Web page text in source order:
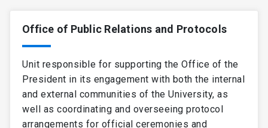
Office of Public Relations and Protocols
Unit responsible for supporting the Office of the
President in its engagement with both the internal
and external communities of the University, as
well as coordinating and overseeing protocol
arrangements for official ceremonies and